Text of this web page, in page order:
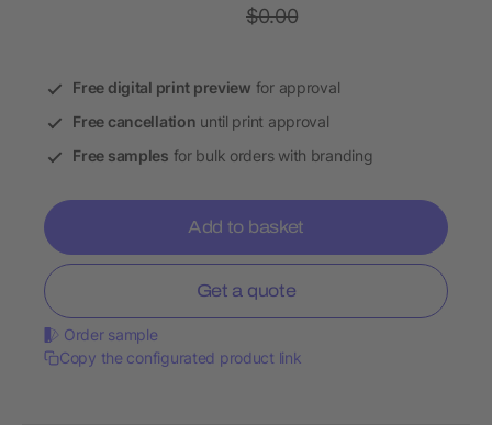
$0.00
Free digital print preview for approval
Free cancellation until print approval
Free samples for bulk orders with branding
Add to basket
Get a quote
Order sample
Copy the configurated product link